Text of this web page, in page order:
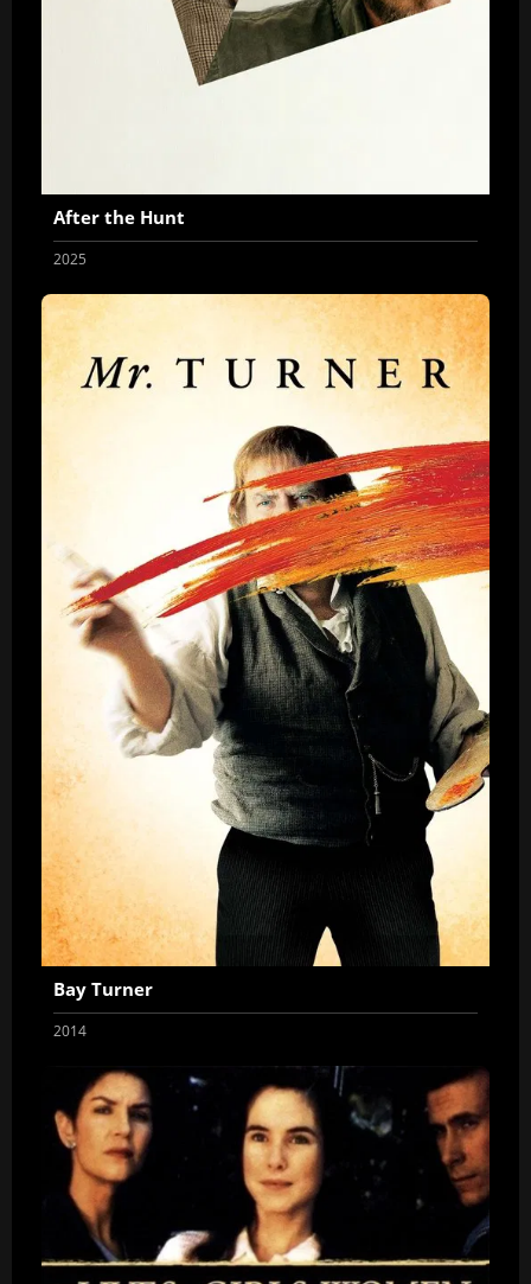
After the Hunt
2025
Bay Turner
2014